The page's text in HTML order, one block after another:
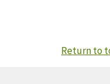
Return to